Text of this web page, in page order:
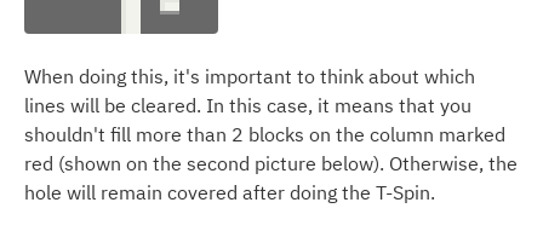
When doing this, it's important to think about which
lines will be cleared. In this case, it means that you
shouldn't fill more than 2 blocks on the column marked
red (shown on the second picture below). Otherwise, the
hole will remain covered after doing the T-Spin.